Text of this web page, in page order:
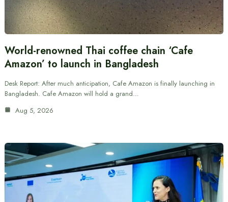
World-renowned Thai coffee chain ‘Cafe
Amazon’ to launch in Bangladesh
Desk Report: After much anticipation, Cafe Amazon is finally launching in
Bangladesh. Cafe Amazon will hold a grand…
Aug 5, 2026